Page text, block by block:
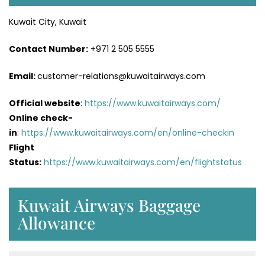
Kuwait City, Kuwait
Contact Number: +971 2 505 5555
Email:customer-relations@kuwaitairways.com
Official website: https://www.kuwaitairways.com/
Online check-
in: https://www.kuwaitairways.com/en/online-checkin
Flight
Status: https://www.kuwaitairways.com/en/flightstatus
Kuwait Airways Baggage
Allowance